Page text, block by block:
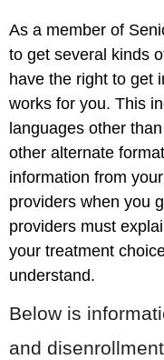
As a member of
to get several kinds
have the right to get
works for you. This
languages other
other alternate
information from
providers when you
providers must
your treatment
understand.
Below is
and